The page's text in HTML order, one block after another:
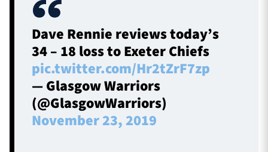
Dave Rennie reviews today’s
34 – 18 loss to Exeter Chiefs
pic.twitter.com/Hr2tZrF7zp
— Glasgow Warriors
(@GlasgowWarriors)
November 23, 2019